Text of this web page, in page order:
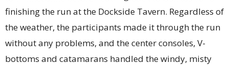
finishing the run at the Dockside Tavern. Regardless of
the weather, the participants made it through the run
without any problems, and the center consoles, V-
bottoms and catamarans handled the windy, misty